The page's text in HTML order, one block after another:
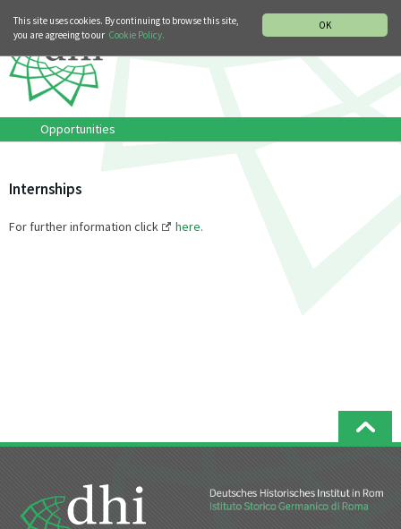
OK
This site uses cookies. By continuing to browse this site,
you are agreeing to our Cookie Policy.
Opportunities
Internships
For further information click here.